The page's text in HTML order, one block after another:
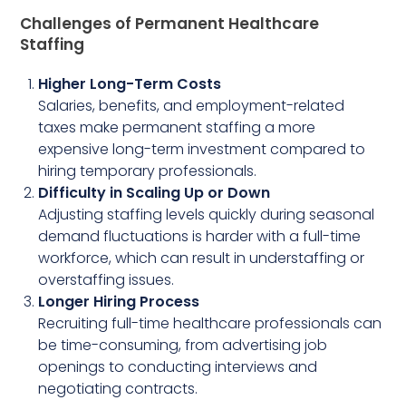
Challenges of Permanent Healthcare
Staffing
Higher Long-Term Costs
Salaries, benefits, and employment-related
taxes make permanent staffing a more
expensive long-term investment compared to
hiring temporary professionals.
Difficulty in Scaling Up or Down
Adjusting staffing levels quickly during seasonal
demand fluctuations is harder with a full-time
workforce, which can result in understaffing or
overstaffing issues.
Longer Hiring Process
Recruiting full-time healthcare professionals can
be time-consuming, from advertising job
openings to conducting interviews and
negotiating contracts.